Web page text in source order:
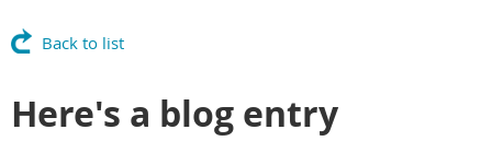
Back to list
Here's a blog entry